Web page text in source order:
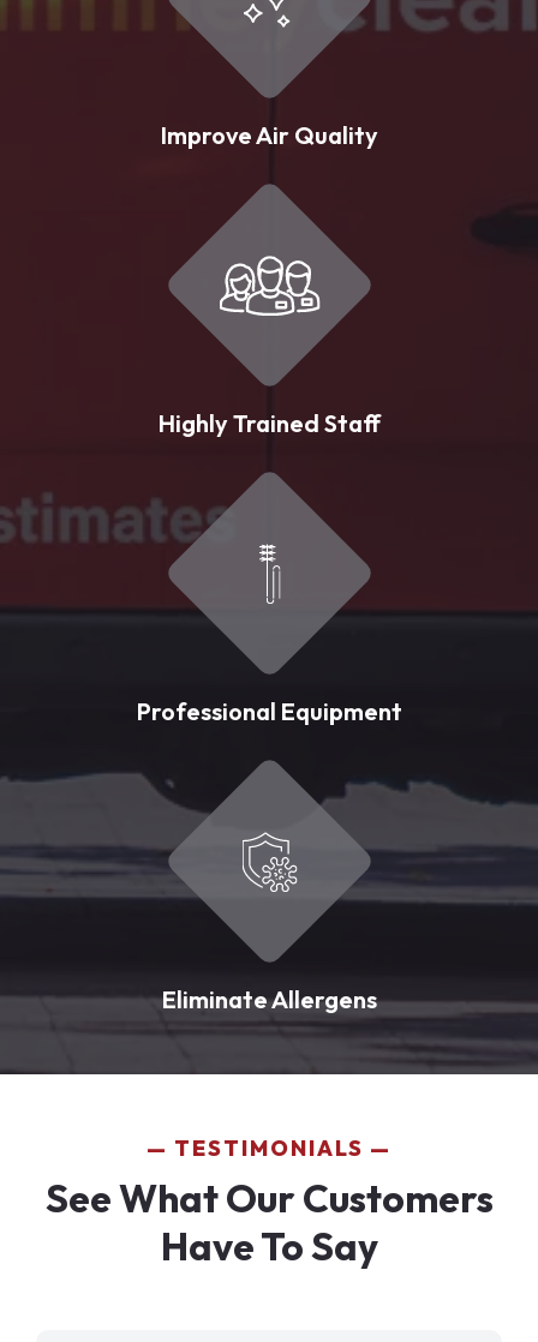
Improve Air Quality
Highly Trained Staff
Professional Equipment
Eliminate Allergens
TESTIMONIALS
See What Our Customers
Have To Say